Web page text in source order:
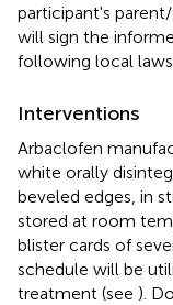
participant's
will sign the
following local laws
Interventions
Arbaclofen
white orally
beveled edges, in
stored at room
blister cards of
schedule will be
treatment (see ).